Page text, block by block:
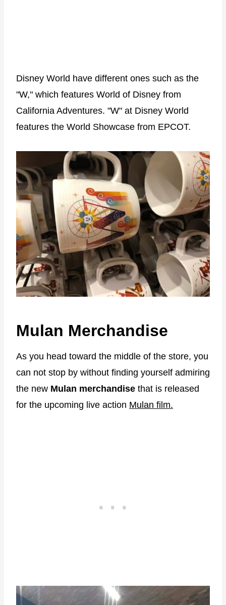
Disney World have different ones such as the
"W," which features World of Disney from
California Adventures. "W" at Disney World
features the World Showcase from EPCOT.
Mulan Merchandise
As you head toward the middle of the store, you
can not stop by without finding yourself admiring
the new Mulan merchandise that is released
for the upcoming live action Mulan film.